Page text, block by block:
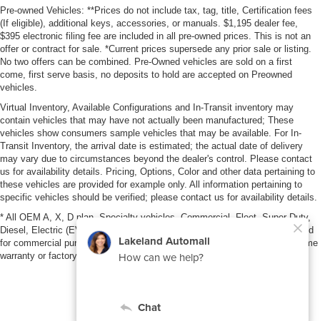
Pre-owned Vehicles: **Prices do not include tax, tag, title, Certification fees
(If eligible), additional keys, accessories, or manuals. $1,195 dealer fee,
$395 electronic filing fee are included in all pre-owned prices. This is not an
offer or contract for sale. *Current prices supersede any prior sale or listing.
No two offers can be combined. Pre-Owned vehicles are sold on a first
come, first serve basis, no deposits to hold are accepted on Preowned
vehicles.
Virtual Inventory, Available Configurations and In-Transit inventory may
contain vehicles that may have not actually been manufactured; These
vehicles show consumers sample vehicles that may be available. For In-
Transit Inventory, the arrival date is estimated; the actual date of delivery
may vary due to circumstances beyond the dealer's control. Please contact
us for availability details. Pricing, Options, Color and other data pertaining to
these vehicles are provided for example only. All information pertaining to
specific vehicles should be verified; please contact us for availability details.
* All OEM A, X, D plan, Specialty vehicles, Commercial, Fleet, Super Duty,
Diesel, Electric (EV), vehicles purchased in the name of a business or used
for commercial purposes (example: UBER/LYFT) are NOT eligible for lifetime
warranty or factory maintenance.